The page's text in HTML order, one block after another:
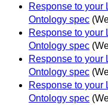
Response to your
Ontology spec
Response to your
Ontology spec
Response to your
Ontology spec
Response to your
Ontology spec